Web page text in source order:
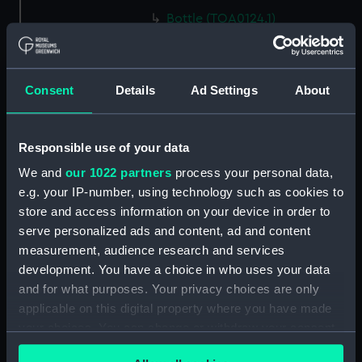
Consent Details Ad Settings About
Responsible use of your data
We and our 1022 partners process your personal data,
e.g. your IP-number, using technology such as cookies to
store and access information on your device in order to
serve personalized ads and content, ad and content
measurement, audience research and services
development. You have a choice in who uses your data
and for what purposes. Your privacy choices are only
applicable on this digital property where you have made
any time from the Cookie Declaration or by clicking on
Bottle (TOA0124.1)
Bottle (TOA0124.2)
Bottle (TOA0124.3)
Label (TOA0124.4)
Label (TOA0124.5)
Bottle (TOA0124.8)
Bottle (TOA0124.9)
Bottle (TOA0124.10)
Bottle (TOA0124.12)
Pestle (TOA0124.13)
Mortar (TOA0124.14)
Measuring Phial (TOA0124.15)